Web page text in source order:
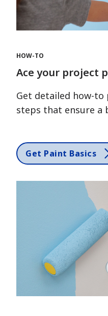
HOW-TO
Ace your project
Get detailed how-
steps that ensure a
Get Paint Basics